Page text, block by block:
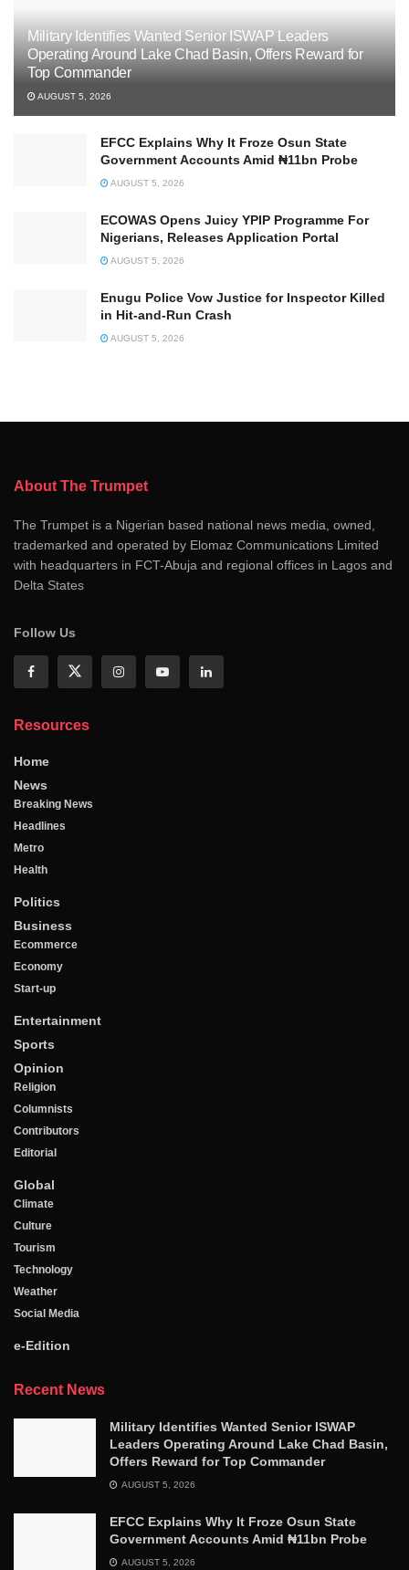
Military Identifies Wanted Senior ISWAP Leaders
Operating Around Lake Chad Basin, Offers Reward for
Top Commander
AUGUST 5, 2026
EFCC Explains Why It Froze Osun State
Government Accounts Amid ₦11bn Probe
AUGUST 5, 2026
ECOWAS Opens Juicy YPIP Programme For
Nigerians, Releases Application Portal
AUGUST 5, 2026
Enugu Police Vow Justice for Inspector Killed
in Hit-and-Run Crash
AUGUST 5, 2026
About The Trumpet
The Trumpet is a Nigerian based national news media, owned,
trademarked and operated by Elomaz Communications Limited
with headquarters in FCT-Abuja and regional offices in Lagos and
Delta States
Follow Us
Resources
Home
News
Breaking News
Headlines
Metro
Health
Politics
Business
Ecommerce
Economy
Start-up
Entertainment
Sports
Opinion
Religion
Columnists
Contributors
Editorial
Global
Climate
Culture
Tourism
Technology
Weather
Social Media
e-Edition
Recent News
Military Identifies Wanted Senior ISWAP
Leaders Operating Around Lake Chad Basin,
Offers Reward for Top Commander
AUGUST 5, 2026
EFCC Explains Why It Froze Osun State
Government Accounts Amid ₦11bn Probe
AUGUST 5, 2026